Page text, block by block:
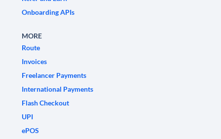
Onboarding APIs
MORE
Route
Invoices
Freelancer Payments
International Payments
Flash Checkout
UPI
ePOS